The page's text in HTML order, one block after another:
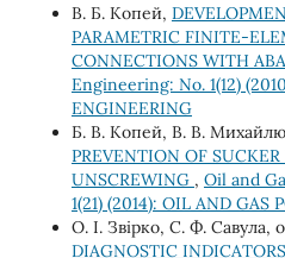
В. Б. Копей,
PARAMETRIC FINITE-
CONNECTIONS WITH
Engineering: No. 1(12)
ENGINEERING
Б. В. Копей, В. В.
PREVENTION OF
UNSCREWING , Oil and
1(21) (2014): OIL AND GAS
О. І. Звірко, С. Ф. Савула,
DIAGNOSTIC